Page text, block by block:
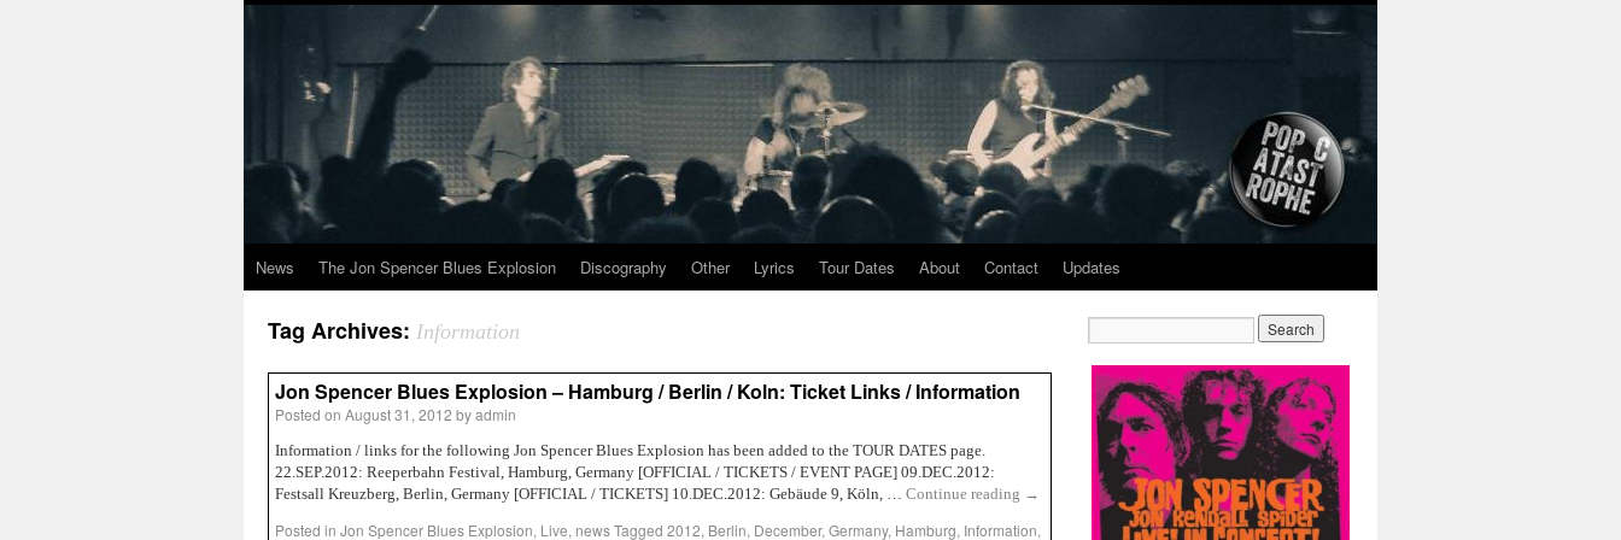
News The Jon Spencer Blues Explosion Discography Other Lyrics Tour Dates About Contact Updates
Tag Archives: Information
Jon Spencer Blues Explosion – Hamburg / Berlin / Koln: Ticket Links / Information
Posted on August 31, 2012 byadmin
Information / links for the following Jon Spencer Blues Explosion has been added to the TOUR DATES page.
22.SEP.2012: Reeperbahn Festival, Hamburg, Germany [OFFICIAL / TICKETS / EVENT PAGE] 09.DEC.2012:
Festsall Kreuzberg, Berlin, Germany [OFFICIAL / TICKETS] 10.DEC.2012: Gebäude 9, Köln, … Continue reading →
Posted in Jon Spencer Blues Explosion, Live, newsTagged 2012, Berlin, December, Germany, Hamburg, Information,